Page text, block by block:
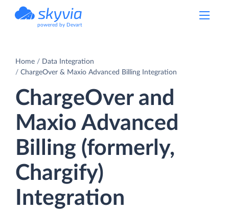
powered by Devart
Home
Data Integration
ChargeOver & Maxio Advanced Billing Integration
ChargeOver and
Maxio Advanced
Billing (formerly,
Chargify)
Integration